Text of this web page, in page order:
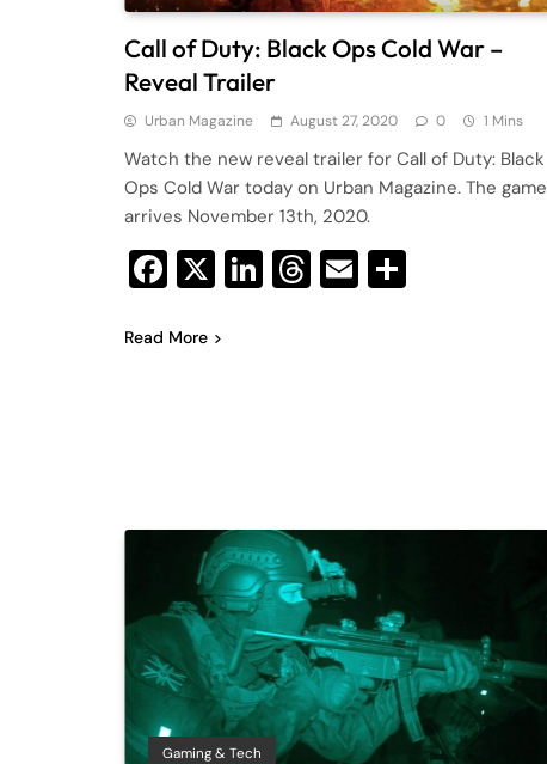
Call of Duty: Black Ops Cold War –
Reveal Trailer
Urban Magazine August 27, 2020 0 1 Mins
Watch the new reveal trailer for Call of Duty: Black
Ops Cold War today on Urban Magazine. The game
arrives November 13th, 2020.
Facebook
X LinkedIn
Threads
Email
Read More
Gaming & Tech